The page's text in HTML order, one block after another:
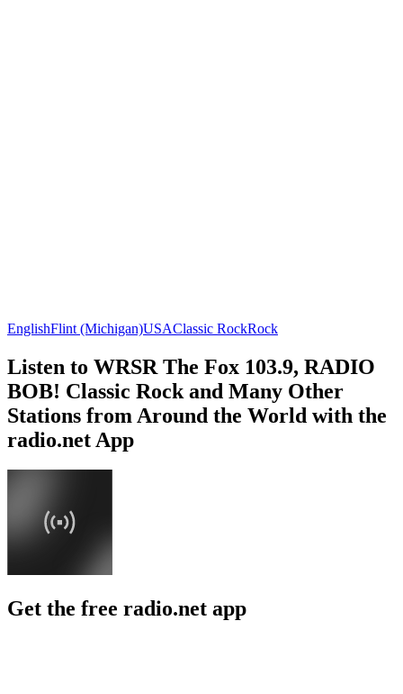
EnglishFlint (Michigan)USAClassic RockRock
Listen to WRSR The Fox 103.9, RADIO
BOB! Classic Rock and Many Other
Stations from Around the World with the
radio.net App
Get the free radio.net app